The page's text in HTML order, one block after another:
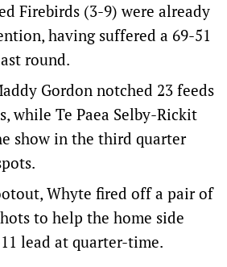
Firebirds (3-9) were already
having suffered a 69-51
round.
Gordon notched 23 feeds
while Te Paea Selby-Rickit
show in the third quarter
Whyte fired off a pair of
to help the home side
lead at quarter-time.